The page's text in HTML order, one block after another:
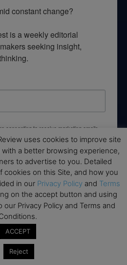
constant change?
is a weekly editorial
seeking insight,
consenting to receive marketing emails
Road, London, SW16 2UG, GB. You can
emails at any time by using the
the bottom of every email.Emails are
weekly digest
this website is investment or
uses cookies to improve site
a better browsing experience,
to advertise to you. Detailed
cookies on this Site, and how you
in our Privacy Policy and Terms
on the accept button and using
Privacy Policy and Terms and
ACCEPT
Reject